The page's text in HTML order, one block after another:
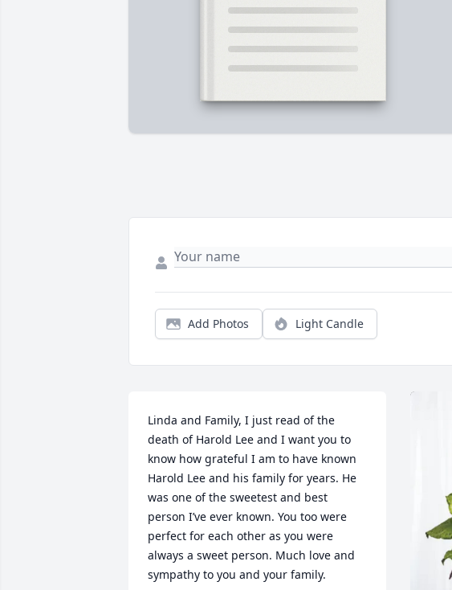
Add Photos Light Candle
Linda and Family, I just read of the
death of Harold Lee and I want you to
know how grateful I am to have known
Harold Lee and his family for years. He
was one of the sweetest and best
person I’ve ever known. You too were
perfect for each other as you were
always a sweet person. Much love and
sympathy to you and your family.